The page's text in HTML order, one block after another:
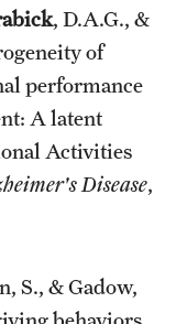
, D.A.G., &
of
performance
A latent
Activities
Disease,
S., & Gadow,
behaviors